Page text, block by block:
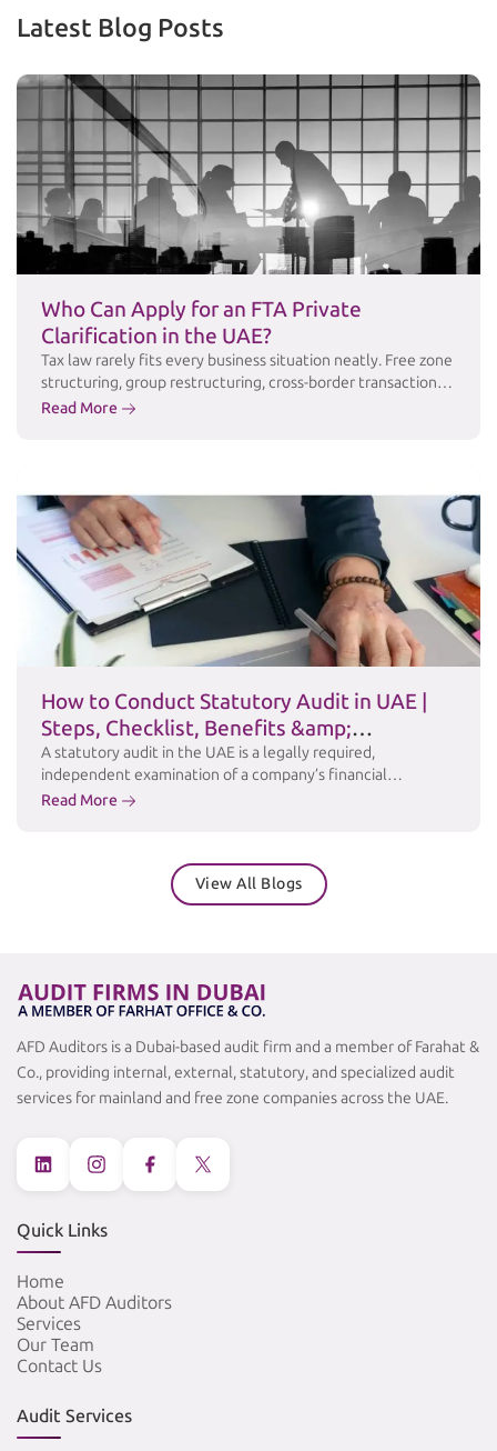
Latest Blog Posts
Who Can Apply for an FTA Private
Clarification in the UAE?
Tax law rarely fits every business situation neatly. Free zone
structuring, group restructuring, cross-border transactions,
and industry-specific arrangements often raise questions
taxpayers to obtain the FTA’s written, binding position …
Continued
Read More
How to Conduct Statutory Audit in UAE |
Steps, Checklist, Benefits &amp;
Challenges
A statutory audit in the UAE is a legally required,
independent examination of a company’s financial
statements to ensure accuracy, transparency, and
Under the UAE Commercial Companies Law and relevant
free zone regulations, many businesses are required to
maintain audited financial …Continued
Read More
View All Blogs
AFD Auditors is a Dubai-based audit firm and a member of Farahat &
Co., providing internal, external, statutory, and specialized audit
services for mainland and free zone companies across the UAE.
Quick Links
Home
About AFD Auditors
Services
Our Team
Contact Us
Audit Services